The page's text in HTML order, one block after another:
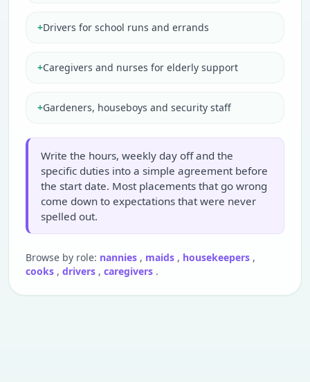
+Drivers for school runs and errands
+Caregivers and nurses for elderly support
+Gardeners, houseboys and security staff
Write the hours, weekly day off and the
specific duties into a simple agreement before
the start date. Most placements that go wrong
come down to expectations that were never
spelled out.
Browse by role: nannies , maids , housekeepers ,
cooks , drivers , caregivers .